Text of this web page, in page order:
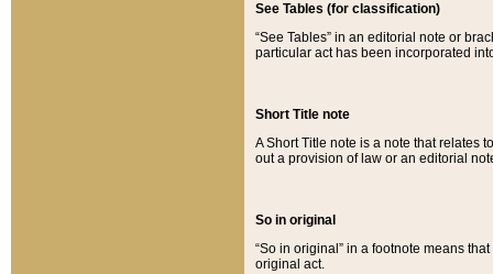
See Tables (for classification)
“See Tables” in an editorial note or
particular act has been incorporated
Short Title note
A Short Title note is a note that relates
out a provision of law or an editorial
So in original
“So in original” in a footnote means
original act.